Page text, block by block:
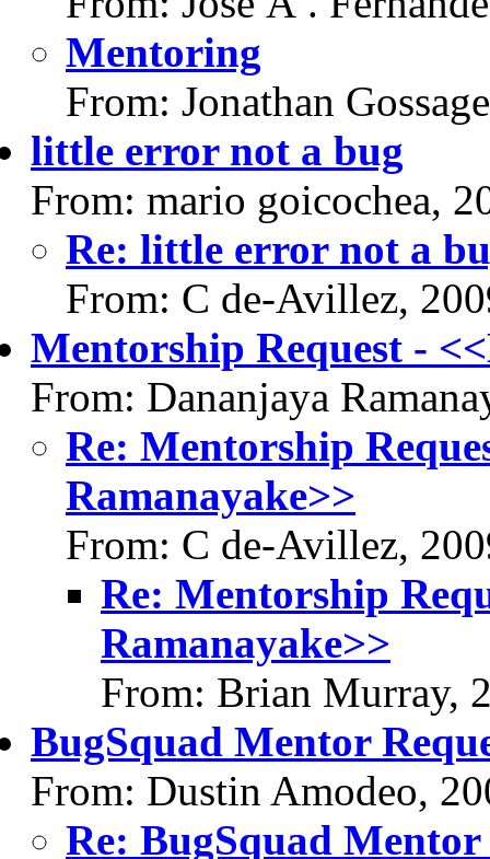
Mentoring
From: Jonathan
little error not a bug
From: mario goicochea,
Re: little error not a
From: C de-Avillez,
Mentorship Request -
From: Dananjaya
Re: Mentorship
Ramanayake>>
From: C de-Avillez,
Re: Mentorship
Ramanayake>>
From: Brian Murray,
BugSquad Mentor
From: Dustin Amodeo,
Re: BugSquad Mentor